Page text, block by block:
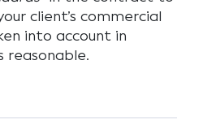
client’s commercial
into account in
reasonable.